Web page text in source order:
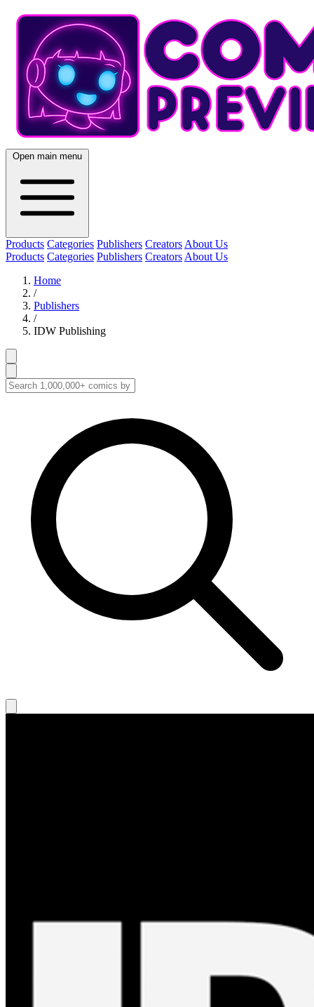
Open main menu
Products Categories Publishers Creators About Us
Products Categories Publishers Creators About Us
Home
/
Publishers
/
IDW Publishing